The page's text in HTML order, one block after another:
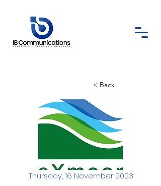
< Back
Thursday, 16 November 2023